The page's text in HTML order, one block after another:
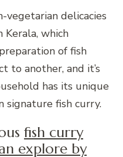
vegetarian delicacies
Kerala, which
of fish
to another, and it’s
has its unique
signature fish curry.
fish curry
explore by